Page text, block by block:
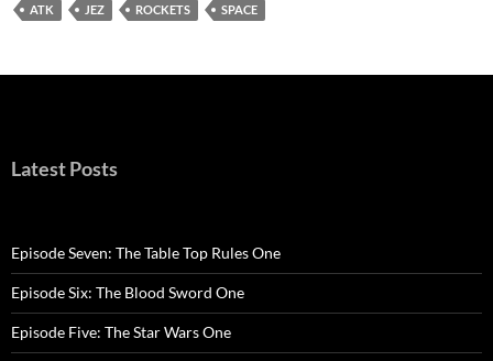
ATK JEZ ROCKETS SPACE
Latest Posts
Episode Seven: The Table Top Rules One
Episode Six: The Blood Sword One
Episode Five: The Star Wars One